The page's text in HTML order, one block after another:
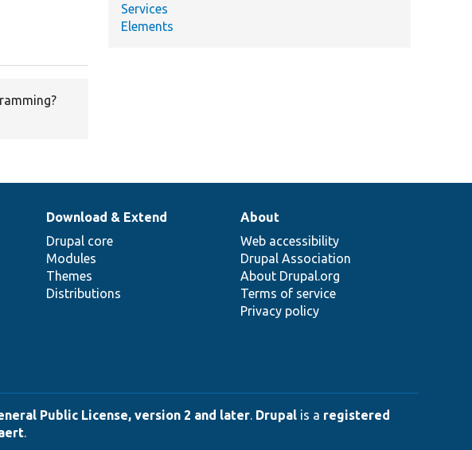
Services
Elements
Download & Extend
Drupal core
Modules
Themes
Distributions
About
Web accessibility
Drupal Association
About Drupal.org
Terms of service
Privacy policy
Public License, version 2 and later. Drupal is a registered
.